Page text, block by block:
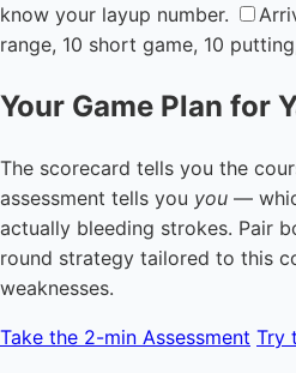
know your layup number.
range, 10 short game, 10
Your Game Plan for
The scorecard tells you the
assessment tells you you —
actually bleeding strokes. Pair
round strategy tailored to this
weaknesses.
Take the 2-min Assessment Try